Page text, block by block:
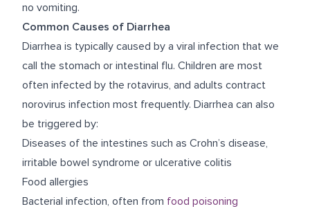
no vomiting.
Common Causes of Diarrhea
Diarrhea is typically caused by a viral infection that we
call the stomach or intestinal flu. Children are most
often infected by the rotavirus, and adults contract
norovirus infection most frequently. Diarrhea can also
be triggered by:
Diseases of the intestines such as Crohn’s disease,
irritable bowel syndrome or ulcerative colitis
Food allergies
Bacterial infection, often from food poisoning